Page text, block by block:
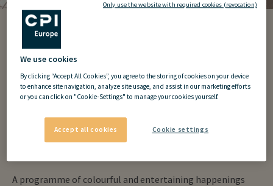
myhive
S-Park
Members of the myhivecommunity have access to all kinds
of educational, enjoyable and relaxing events, from expert
A programme of colourful and entertaining happenings
We use cookies
By clicking “Accept All Cookies”, you agree to the storing of cookies on your device
to enhance site navigation, analyze site usage, and assist in our marketing efforts
or you can click on "Cookie-Settings" to manage your cookies yourself.
Accept all cookies Cookie settings
Only use the website with required cookies (revocation)